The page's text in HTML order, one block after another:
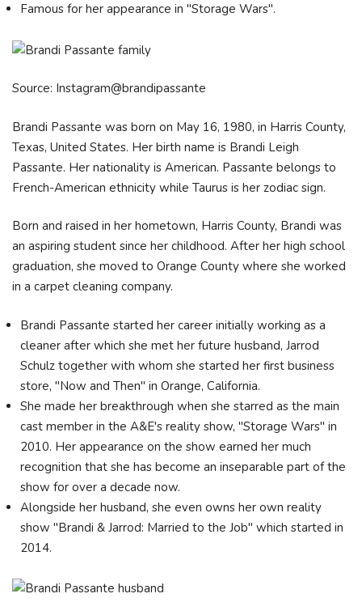
Famous for her appearance in "Storage Wars".
Source: Instagram@brandipassante
Brandi Passante was born on May 16, 1980, in Harris County,
Texas, United States. Her birth name is Brandi Leigh
Passante. Her nationality is American. Passante belongs to
French-American ethnicity while Taurus is her zodiac sign.
Born and raised in her hometown, Harris County, Brandi was
an aspiring student since her childhood. After her high school
graduation, she moved to Orange County where she worked
in a carpet cleaning company.
Brandi Passante started her career initially working as a
cleaner after which she met her future husband, Jarrod
Schulz together with whom she started her first business
store, "Now and Then" in Orange, California.
She made her breakthrough when she starred as the main
cast member in the A&E's reality show, "Storage Wars" in
2010. Her appearance on the show earned her much
recognition that she has become an inseparable part of the
show for over a decade now.
Alongside her husband, she even owns her own reality
show "Brandi & Jarrod: Married to the Job" which started in
2014.